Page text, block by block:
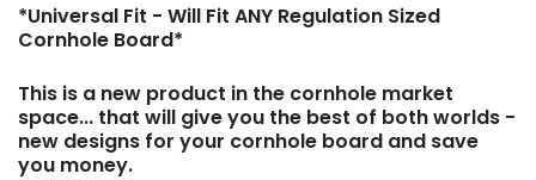
*Universal Fit - Will Fit ANY Regulation Sized
Cornhole Board*
This is a new product in the cornhole market
space... that will give you the best of both worlds -
new designs for your cornhole board and save
you money.